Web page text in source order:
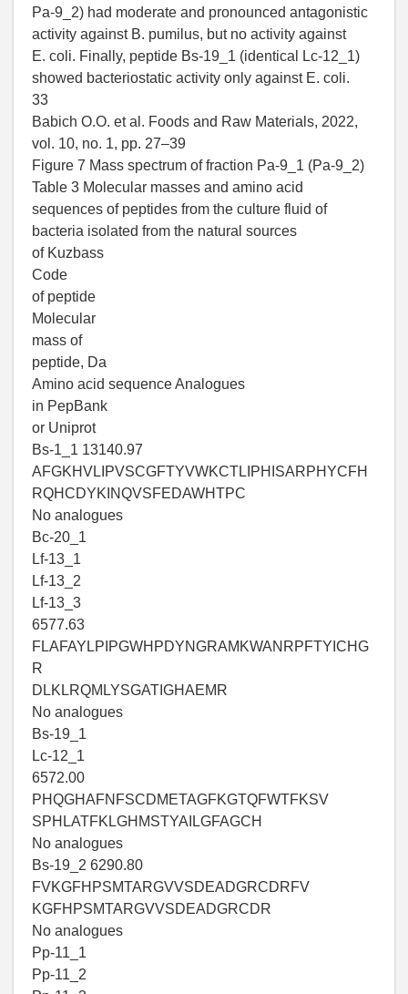
Pa-9_2) had moderate and pronounced antagonistic
activity against B. pumilus, but no activity against
E. coli. Finally, peptide Bs-19_1 (identical Lc-12_1)
showed bacteriostatic activity only against E. coli.
33
Babich O.O. et al. Foods and Raw Materials, 2022,
vol. 10, no. 1, pp. 27–39
Figure 7 Mass spectrum of fraction Pa-9_1 (Pa-9_2)
Table 3 Molecular masses and amino acid
sequences of peptides from the culture fluid of
bacteria isolated from the natural sources
of Kuzbass
Code
of peptide
Molecular
mass of
peptide, Da
Amino acid sequence Analogues
in PepBank
or Uniprot
Bs-1_1 13140.97
AFGKHVLIPVSCGFTYVWKCTLIPHISARPHYCFH
RQHCDYKINQVSFEDAWHTPC
No analogues
Bc-20_1
Lf-13_1
Lf-13_2
Lf-13_3
6577.63
FLAFAYLPIPGWHPDYNGRAMKWANRPFTYICHG
R
DLKLRQMLYSGATIGHAEMR
No analogues
Bs-19_1
Lc-12_1
6572.00
PHQGHAFNFSCDMETAGFKGTQFWTFKSV
SPHLATFKLGHMSTYAILGFAGCH
No analogues
Bs-19_2 6290.80
FVKGFHPSMTARGVVSDEADGRCDRFV
KGFHPSMTARGVVSDEADGRCDR
No analogues
Pp-11_1
Pp-11_2